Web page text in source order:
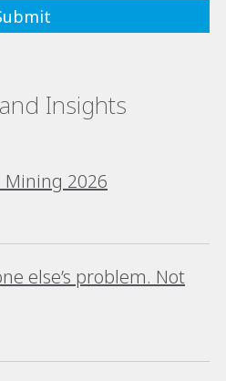
Insights
2026
else’s problem. Not